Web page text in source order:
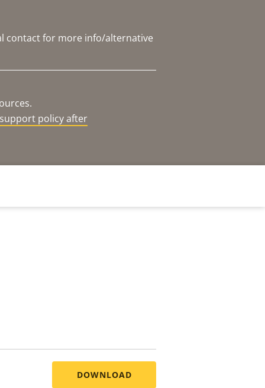
contact for more info/alternative
policy after
DOWNLOAD